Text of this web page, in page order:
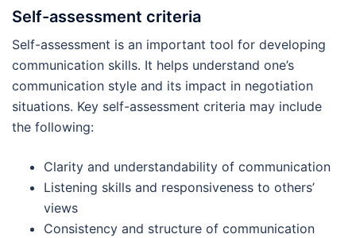
Self-assessment criteria
Self-assessment is an important tool for developing
communication skills. It helps understand one’s
communication style and its impact in negotiation
situations. Key self-assessment criteria may include
the following:
Clarity and understandability of communication
Listening skills and responsiveness to others’
views
Consistency and structure of communication